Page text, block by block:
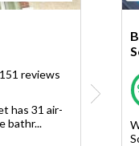
reviews
has 31 air-
bathr...